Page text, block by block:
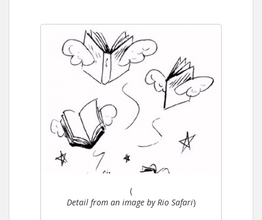
(
Detail from an image by Rio Safari)